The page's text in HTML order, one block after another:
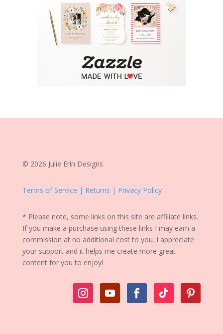
© 2026 Julie Erin Designs
Terms of Service | Returns | Privacy Policy
* Please note, some links on this site are affiliate links.
If you make a purchase using these links I may earn a
commission at no additional cost to you. I appreciate
your support and it helps me create more great
content for you to enjoy!